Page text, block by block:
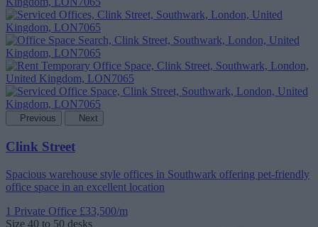
Previous Next
Clink Street
Spacious warehouse style offices in Southwark offering pet-friendly
office space in an excellent location
1 Private Office £33,500/m
Size 40 to 50 desks